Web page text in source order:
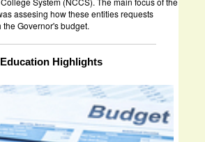
assesing how these entities requests
Governor's budget.
Highlights